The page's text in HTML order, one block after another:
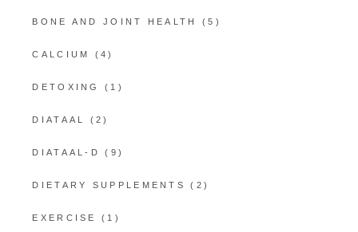
BONE AND JOINT HEALTH (5)
CALCIUM (4)
DETOXING (1)
DIATAAL (2)
DIATAAL-D (9)
DIETARY SUPPLEMENTS (2)
EXERCISE (1)